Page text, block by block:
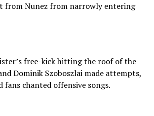
from Nunez from narrowly entering
free-kick hitting the roof of the
Dominik Szoboszlai made attempts,
fans chanted offensive songs.